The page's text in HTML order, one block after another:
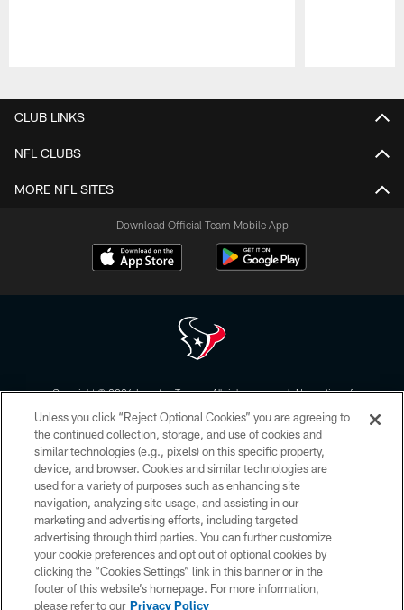
CLUB LINKS
NFL CLUBS
MORE NFL SITES
Download Official Team Mobile App
Copyright © 2026 Houston Texans. All rights reserved. No portion of
form. By accessing any information beyond this page, you agree to abide by
the HoustonTexans.com Privacy Policy, Code of Conduct, and Terms and
Conditions.
PRIVACY POLICY
ACCESSIBILITY
CONTACT US
AD CHOICES
YOUR PRIVACY CHOICES
Unless you click “Reject Optional Cookies” you are agreeing to
the continued collection, storage, and use of cookies and
similar technologies (e.g., pixels) on this specific property,
device, and browser. Cookies and similar technologies are
used for a variety of purposes such as enhancing site
navigation, analyzing site usage, and assisting in our
marketing and advertising efforts, including targeted
advertising through third parties. You can further customize
your cookie preferences and opt out of optional cookies by
clicking the “Cookies Settings” link in this banner or in the
footer of this website’s homepage. For more information,
please refer to our Privacy Policy